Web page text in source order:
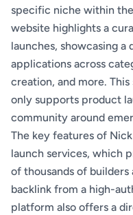
specific niche within
website highlights a
launches, showcasing a
applications across
creation, and more.
only supports product
community around
The key features of
launch services, which
of thousands of
backlink from a high-
platform also offers a